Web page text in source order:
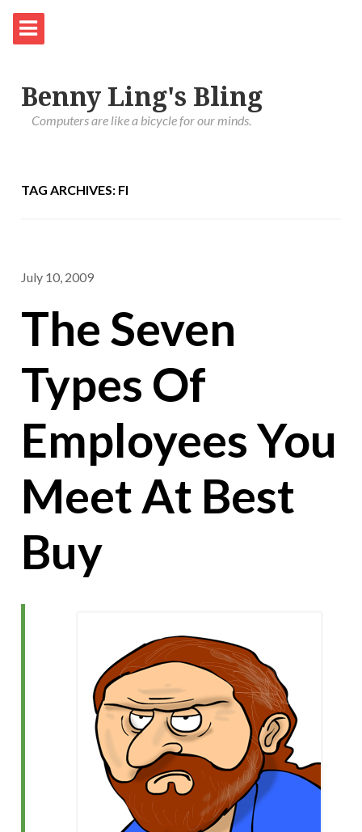
Benny Ling's Bling
Computers are like a bicycle for our minds.
TAG ARCHIVES: FI
July 10, 2009
The Seven
Types Of
Employees You
Meet At Best
Buy